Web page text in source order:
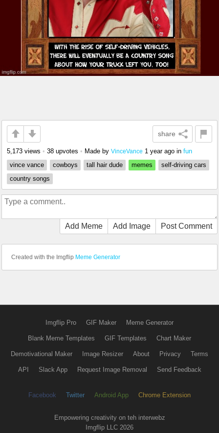
share
5,173 views • 38 upvotes • Made by VinceVance 1 year ago in fun
vince vance
cowboys tall hair dude memes
self-driving cars
country songs
Add Meme Add Image Post Comment
Created with the Imgflip Meme Generator
Imgflip Pro GIF Maker Meme Generator
Blank Meme Templates GIF Templates Chart Maker
Demotivational Maker Image Resizer About Privacy Terms
API Slack App Request Image Removal Send Feedback
Facebook Twitter Android App Chrome Extension
Empowering creativity on teh interwebz
Imgflip LLC 2026